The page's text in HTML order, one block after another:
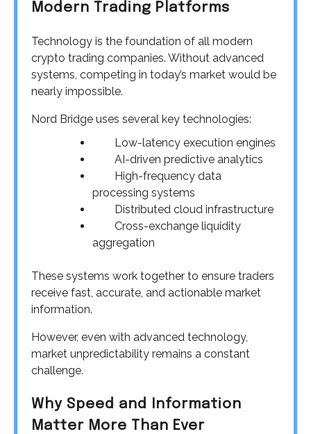
Modern Trading Platforms
Technology is the foundation of all modern
crypto trading companies. Without advanced
systems, competing in today’s market would be
nearly impossible.
Nord Bridge uses several key technologies:
Low-latency execution engines
AI-driven predictive analytics
High-frequency data
processing systems
Distributed cloud infrastructure
Cross-exchange liquidity
aggregation
These systems work together to ensure traders
receive fast, accurate, and actionable market
information.
However, even with advanced technology,
market unpredictability remains a constant
challenge.
Why Speed and Information
Matter More Than Ever